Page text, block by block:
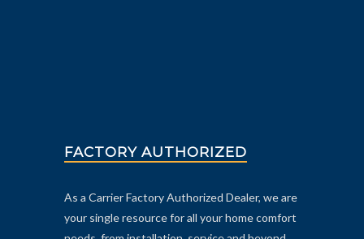
FACTORY AUTHORIZED
As a Carrier Factory Authorized Dealer, we are
your single resource for all your home comfort